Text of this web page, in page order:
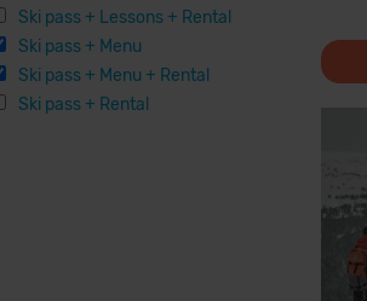
Ski pass + Lessons + Rental
Ski pass + Menu
Ski pass + Menu + Rental
Ski pass + Rental
you
200